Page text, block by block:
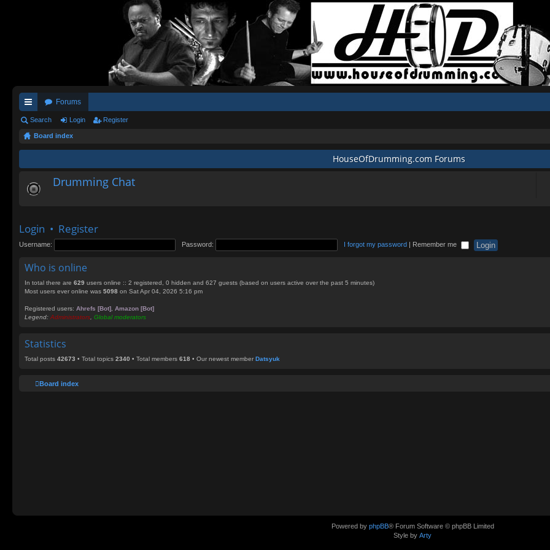
ui
ck
Forums
Search Login Register
Board index
HouseOfDrumming.com Forums
Drumming Chat
Login • Register
Username: Password: I forgot my password | Remember me
Who is online
In total there are 629 users online :: 2 registered, 0 hidden and 627 guests (based on users active over the past 5 minutes)
Most users ever online was 5098 on Sat Apr 04, 2026 5:16 pm
Registered users: Ahrefs [Bot] Amazon [Bot]
Legend: Administrators Global moderators
Statistics
Total posts 42673 • Total topics 2340 • Total members 618 • Our newest member Datsyuk
Board index
Powered by phpBB® Forum Software © phpBB Limited
Style by Arty